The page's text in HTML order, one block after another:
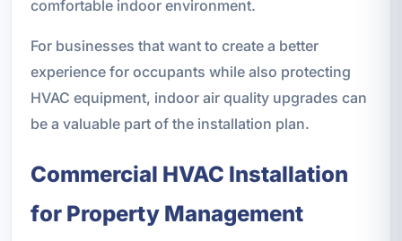
comfortable indoor environment.
For businesses that want to create a better
experience for occupants while also protecting
HVAC equipment, indoor air quality upgrades can
be a valuable part of the installation plan.
Commercial HVAC Installation
for Property Management